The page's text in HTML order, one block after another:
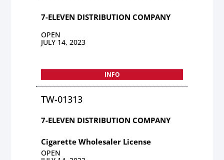
7-ELEVEN DISTRIBUTION COMPANY
OPEN
JULY 14, 2023
INFO
TW-01313
7-ELEVEN DISTRIBUTION COMPANY
Cigarette Wholesaler License
OPEN